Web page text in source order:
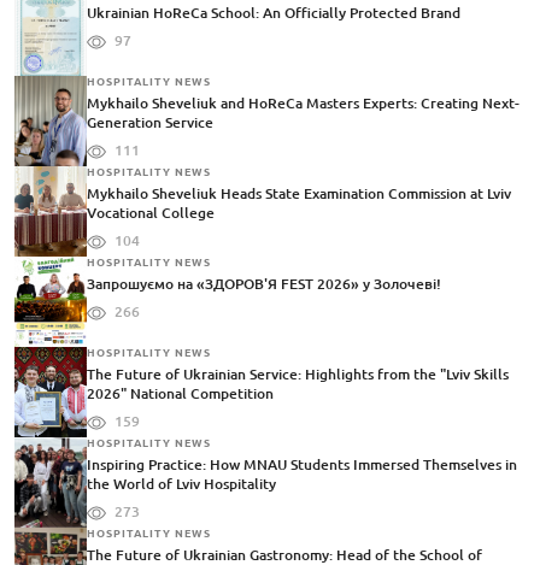
Ukrainian HoReCa School: An Officially Protected Brand
97
HOSPITALITY NEWS
Mykhailo Sheveliuk and HoReCa Masters Experts: Creating Next-
Generation Service
111
HOSPITALITY NEWS
Mykhailo Sheveliuk Heads State Examination Commission at Lviv
Vocational College
104
HOSPITALITY NEWS
Запрошуємо на «ЗДОРОВ'Я FEST 2026» у Золочеві!
266
HOSPITALITY NEWS
The Future of Ukrainian Service: Highlights from the "Lviv Skills
2026" National Competition
159
HOSPITALITY NEWS
Inspiring Practice: How MNAU Students Immersed Themselves in
the World of Lviv Hospitality
273
HOSPITALITY NEWS
The Future of Ukrainian Gastronomy: Head of the School of